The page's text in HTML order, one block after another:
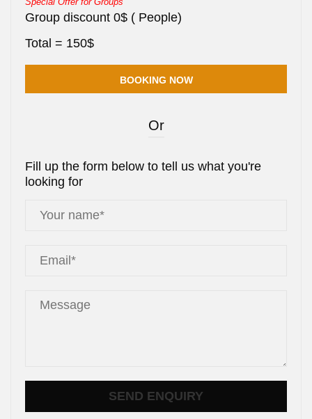
Group discount 0$ ( People)
Total = 150$
Or
Fill up the form below to tell us what you're
looking for